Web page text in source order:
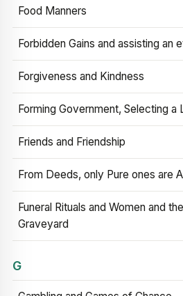
Food Manners
Forbidden Gains and assisting an
Forgiveness and Kindness
Forming Government, Selecting a
Friends and Friendship
From Deeds, only Pure ones are
Funeral Rituals and Women and
Graveyard
G